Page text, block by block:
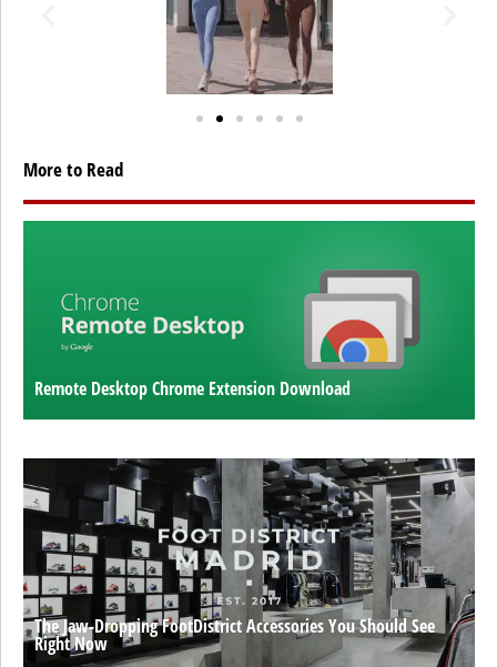
More to Read
Remote Desktop Chrome Extension Download
The Jaw-Dropping FootDistrict Accessories You Should See
Right Now